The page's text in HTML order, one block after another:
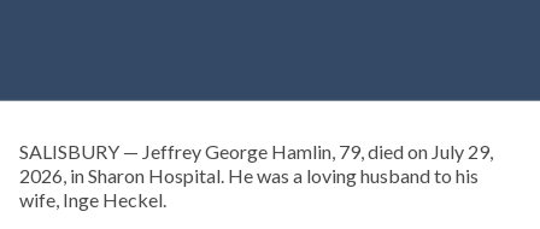
SALISBURY — Jeffrey George Hamlin, 79, died on July 29,
2026, in Sharon Hospital. He was a loving husband to his
wife, Inge Heckel.